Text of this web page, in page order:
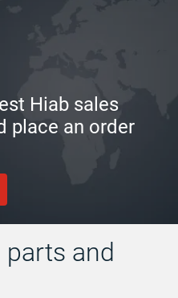
Hiab sales
place an order
parts and